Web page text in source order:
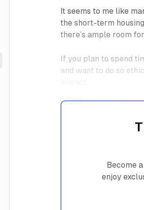
It seems to me like
the short-term
there’s ample room
If you plan to spend
and want to do so
Become
enjoy